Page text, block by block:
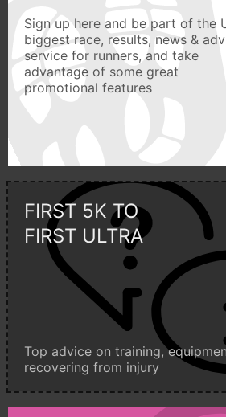
Sign up here and be part of the
biggest race, results, news &
service for runners, and take
advantage of some great
promotional features
FIRST 5K TO
FIRST ULTRA
Top advice on training,
recovering from injury